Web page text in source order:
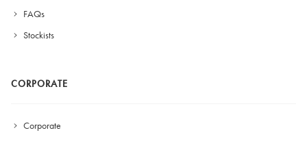
FAQs
Stockists
CORPORATE
Corporate